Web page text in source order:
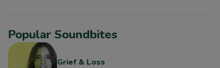
Popular Soundbites
Grief & Loss